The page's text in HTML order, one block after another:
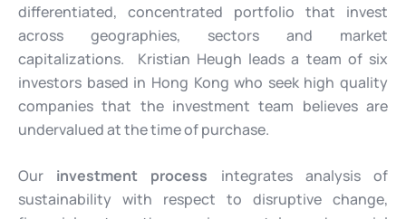
differentiated, concentrated portfolio that invest
across geographies, sectors and market
capitalizations. Kristian Heugh leads a team of six
investors based in Hong Kong who seek high quality
companies that the investment team believes are
undervalued at the time of purchase.
Our investment process integrates analysis of
sustainability with respect to disruptive change,